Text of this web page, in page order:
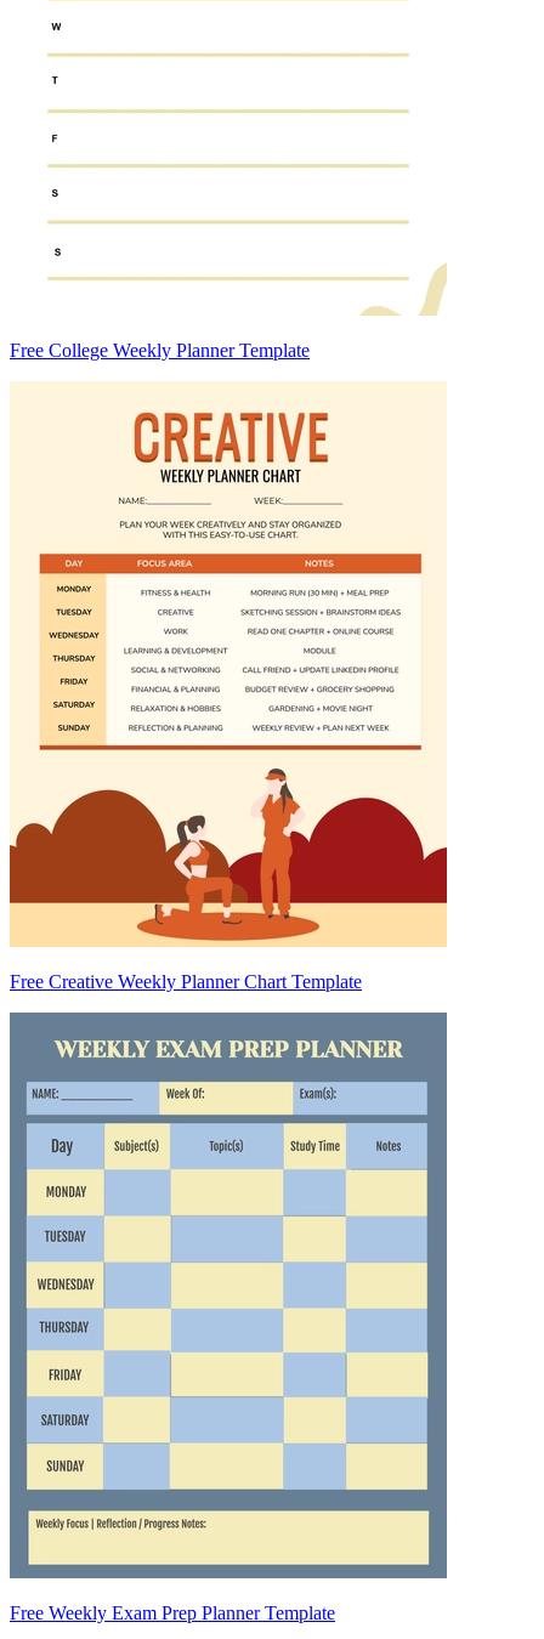
Free College Weekly Planner Template
Free Creative Weekly Planner Chart Template
Free Weekly Exam Prep Planner Template